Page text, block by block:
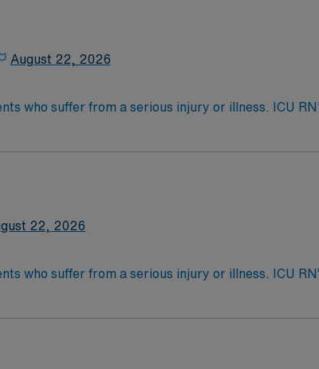
Education
the NCLEX to apply for a license as a RN.
August 22, 2026
who suffer from a serious injury or illness. ICU
for those who are often too ill to care for
Education
the NCLEX to apply for a license as a RN.
22, 2026
who suffer from a serious injury or illness. ICU
for those who are often too ill to care for
Education